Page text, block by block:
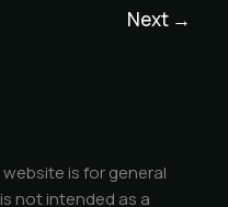
Next →
is for general
not intended as a